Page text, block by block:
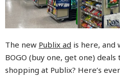
The new Publix ad is here, and
BOGO (buy one, get one)
shopping at Publix? Here’s